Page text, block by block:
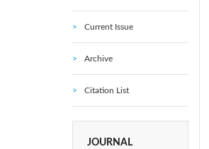
Current Issue
Archive
Citation List
JOURNAL